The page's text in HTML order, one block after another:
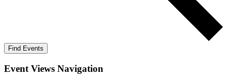
Find Events
Event Views Navigation